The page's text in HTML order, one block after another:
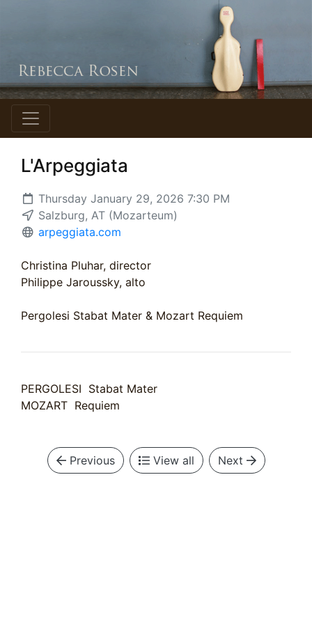
L'Arpeggiata
Thursday January 29, 2026 7:30 PM
Salzburg, AT (Mozarteum)
arpeggiata.com
Christina Pluhar, director
Philippe Jaroussky, alto
Pergolesi Stabat Mater & Mozart Requiem
PERGOLESI Stabat Mater
MOZART Requiem
Previous View all Next